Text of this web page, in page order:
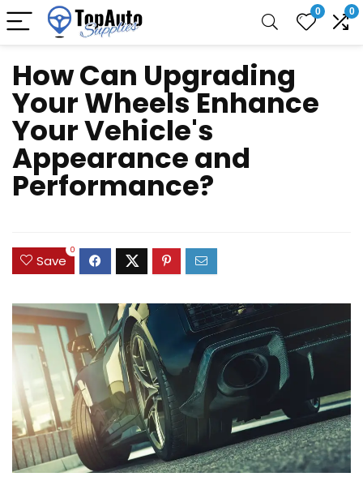
0 0
How Can Upgrading
Your Wheels Enhance
Your Vehicle's
Appearance and
Performance?
Save
0